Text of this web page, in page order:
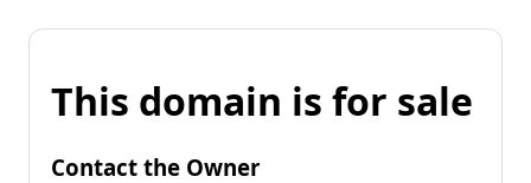
This domain is for sale
Contact the Owner